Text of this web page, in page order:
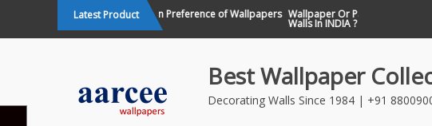
Latest Product
Changing Design Preference of Wallpapers Wallpaper Or Paint : Which Is
Walls In INDIA ?
Best Wallpaper
Decorating Walls Since 1984 | +91